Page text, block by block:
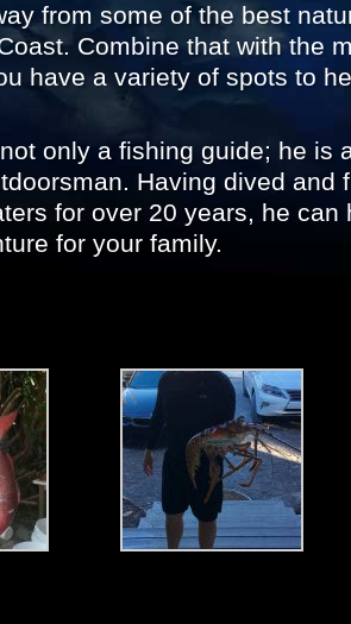
from some of the best
Combine that with the
have a variety of spots to
only a fishing guide; he is
Having dived and
for over 20 years, he can
for your family.